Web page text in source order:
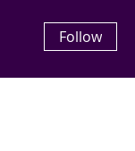
Follow